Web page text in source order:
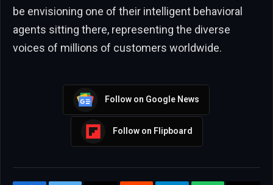
be envisioning one of their intelligent behavioral
agents sitting there, representing the diverse
voices of millions of customers worldwide.
Follow on Google News
Follow on Flipboard